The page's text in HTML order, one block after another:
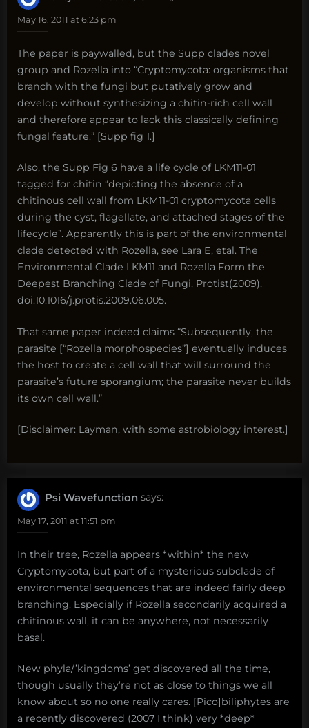
May 16, 2011 at 6:23 pm
The paper is paywalled, but the Supp clades novel
group and Rozella into “Cryptomycota: organisms that
branch with the fungi but putatively grow and
develop without synthesizing a chitin-rich cell wall
and therefore appear to lack this classically defining
fungal feature.” [Supp fig 1.]
Also, the Supp Fig 6 have a life cycle of LKM11-01
tagged for chitin “depicting the absence of a
chitinous cell wall from LKM11-01 cryptomycota cells
during the cyst, flagellate, and attached stages of the
lifecycle”. Apparently this is part of the environmental
clade detected with Rozella, see Lara E, etal. The
Environmental Clade LKM11 and Rozella Form the
Deepest Branching Clade of Fungi, Protist(2009),
doi:10.1016/j.protis.2009.06.005.
That same paper indeed claims “Subsequently, the
parasite [“Rozella morphospecies”] eventually induces
the host to create a cell wall that will surround the
parasite’s future sporangium; the parasite never builds
its own cell wall.”
[Disclaimer: Layman, with some astrobiology interest.]
Psi Wavefunction says:
May 17, 2011 at 11:51 pm
In their tree, Rozella appears *within* the new
Cryptomycota, but part of a mysterious subclade of
environmental sequences that are indeed fairly deep
branching. Especially if Rozella secondarily acquired a
chitinous wall, it can be anywhere, not necessarily
basal.
New phyla/’kingdoms’ get discovered all the time,
though usually they’re not as close to things we all
know about so no one really cares. [Pico]biliphytes are
a recently discovered (2007 I think) very *deep*